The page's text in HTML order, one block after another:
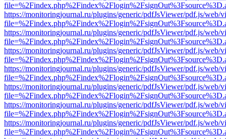
https://monitoringjournal.ru/plugins/generic/pdfJsViewer/pdf.js/web/
https://monitoringjournal.ru/plugins/generic/pdfJsViewer/pdf.js/web/
https://monitoringjournal.ru/plugins/generic/pdfJsViewer/pdf.js/web/
https://monitoringjournal.ru/plugins/generic/pdfJsViewer/pdf.js/web/
https://monitoringjournal.ru/plugins/generic/pdfJsViewer/pdf.js/web/
https://monitoringjournal.ru/plugins/generic/pdfJsViewer/pdf.js/web/
https://monitoringjournal.ru/plugins/generic/pdfJsViewer/pdf.js/web/